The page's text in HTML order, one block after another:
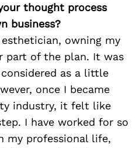
thought process
business?
owning my
part of the plan. It was
as a little
once I became
industry, it felt like
I have worked for so
my professional life,